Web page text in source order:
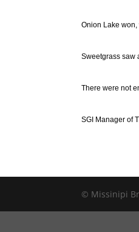
Onion Lake
Sweetgrass saw
There were not
SGI Manager of
© Missinipi